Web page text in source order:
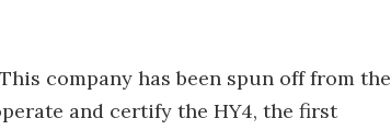
company has been spun off from the
and certify the HY4, the first